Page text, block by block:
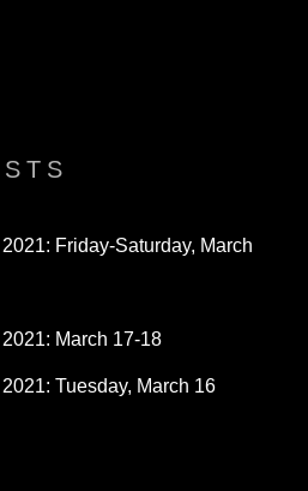
Friday-Saturday, March
March 17-18
Tuesday, March 16